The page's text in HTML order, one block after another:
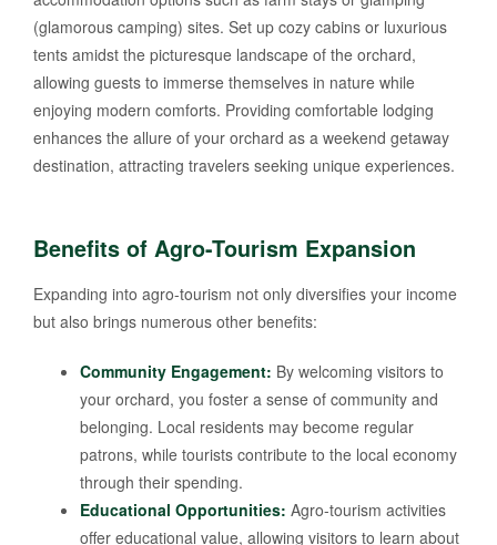
(glamorous camping) sites. Set up cozy cabins or luxurious
tents amidst the picturesque landscape of the orchard,
allowing guests to immerse themselves in nature while
enjoying modern comforts. Providing comfortable lodging
enhances the allure of your orchard as a weekend getaway
destination, attracting travelers seeking unique experiences.
Benefits of Agro-Tourism Expansion
Expanding into agro-tourism not only diversifies your income
but also brings numerous other benefits:
Community Engagement: By welcoming visitors to
your orchard, you foster a sense of community and
belonging. Local residents may become regular
patrons, while tourists contribute to the local economy
through their spending.
Educational Opportunities: Agro-tourism activities
offer educational value, allowing visitors to learn about